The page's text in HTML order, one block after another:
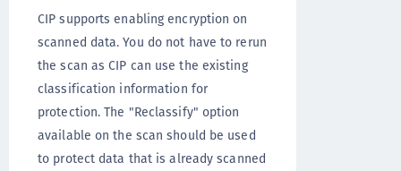
CIP supports enabling encryption on
scanned data. You do not have to rerun
the scan as CIP can use the existing
classification information for
protection. The "Reclassify" option
available on the scan should be used
to protect data that is already scanned